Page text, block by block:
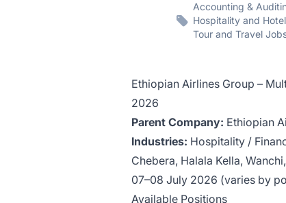
Accounting &
Hospitality and
Tour and Travel
Ethiopian Airlines Group –
2026
Parent Company: Ethiopian
Industries: Hospitality /
Chebera, Halala Kella,
07–08 July 2026 (varies by
Available Positions